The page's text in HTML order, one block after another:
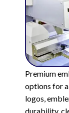
Premium
options for
logos,
durability,